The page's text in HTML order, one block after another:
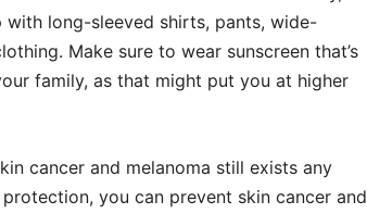
long-sleeved shirts, pants, wide-
Make sure to wear sunscreen that’s
family, as that might put you at higher
cancer and melanoma still exists any
you can prevent skin cancer and